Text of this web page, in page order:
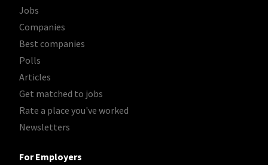
Jobs
Companies
Best companies
Polls
Articles
Get matched to jobs
Rate a place you've worked
Newsletters
For Employers